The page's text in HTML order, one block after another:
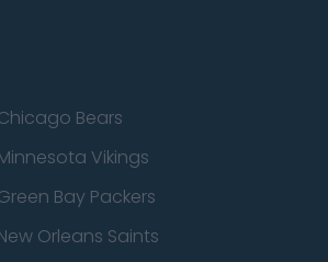
Bears
Vikings
Bay Packers
Orleans Saints